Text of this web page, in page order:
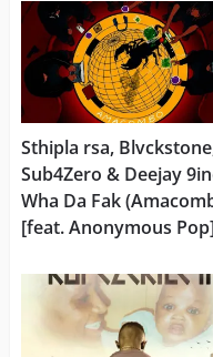
Sthipla rsa,
Sub4Zero & Deejay
Wha Da Fak
[feat. Anonymous Pop]